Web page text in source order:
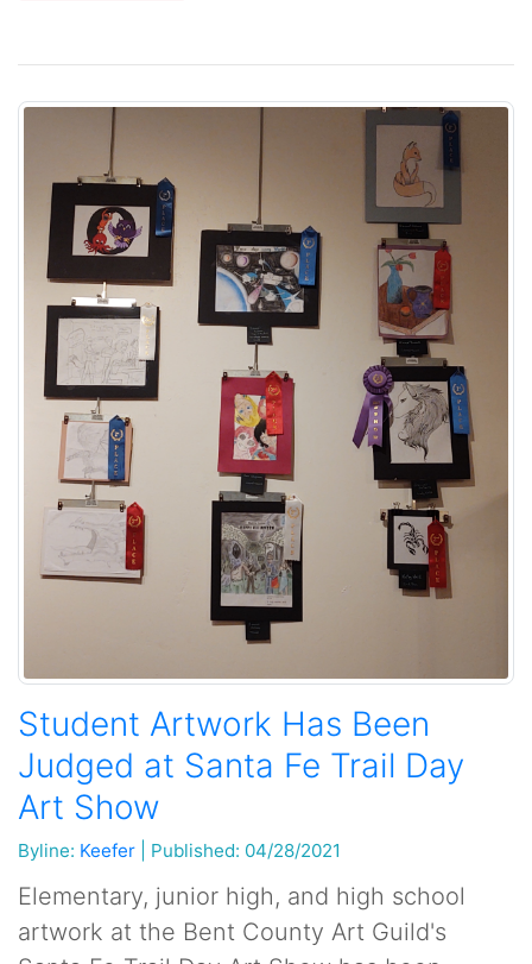
Student Artwork Has Been
Judged at Santa Fe Trail Day
Art Show
Byline: Keefer Published: 04/28/2021
Elementary, junior high, and high school
artwork at the Bent County Art Guild's